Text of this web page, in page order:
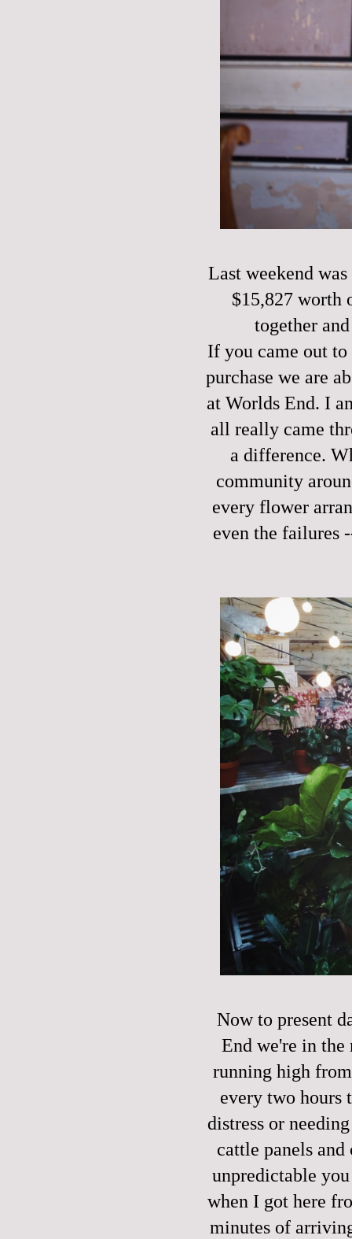
Last weekend
$15,827 worth
together
If you came out to
purchase we are
at Worlds End. I
all really came
a difference.
community
every flower
even the failures
Now to present
End we're in the
running high
every two hours
distress or
cattle panels
unpredictable
when I got here
minutes of